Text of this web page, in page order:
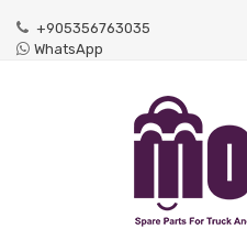
+905356763035
WhatsApp